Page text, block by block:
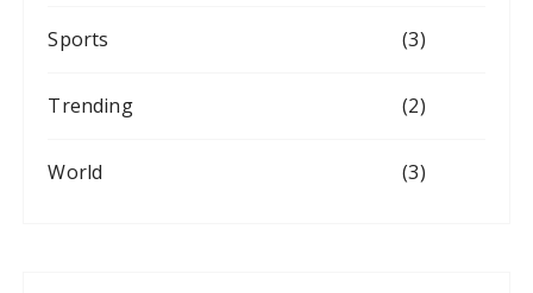
Sports (3)
Trending (2)
World (3)